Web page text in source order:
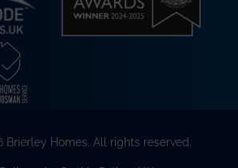
Brierley Homes. All rights reserved.